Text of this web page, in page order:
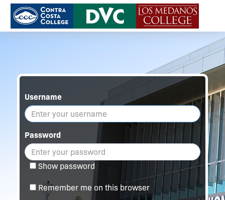
Username
Password
Show password
Remember me on this browser